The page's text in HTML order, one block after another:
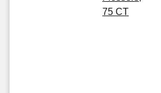
75 CT